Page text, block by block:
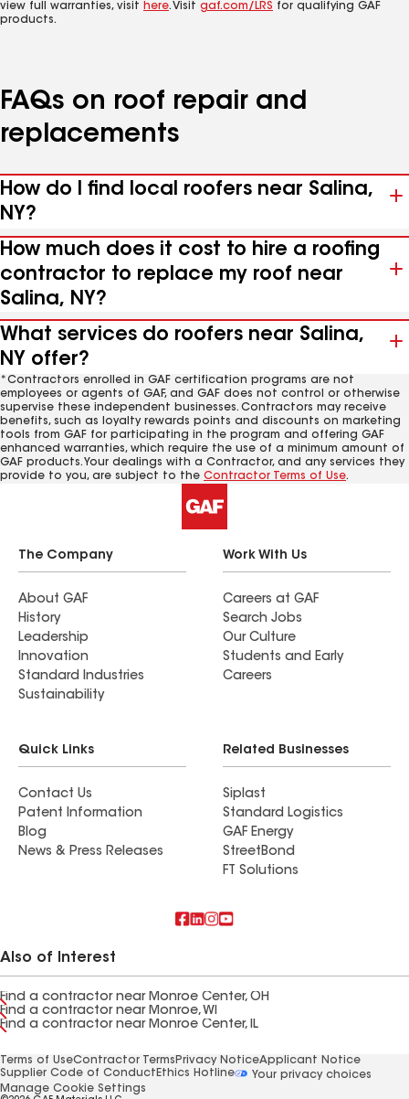
view full warranties, visit here. Visit gaf.com/LRS for qualifying GAF
products.
FAQs on roof repair and
replacements
How do I find local roofers near Salina,
NY?
How much does it cost to hire a roofing
contractor to replace my roof near
Salina, NY?
What services do roofers near Salina,
NY offer?
*Contractors enrolled in GAF certification programs are not
employees or agents of GAF, and GAF does not control or otherwise
supervise these independent businesses. Contractors may receive
benefits, such as loyalty rewards points and discounts on marketing
tools from GAF for participating in the program and offering GAF
enhanced warranties, which require the use of a minimum amount of
GAF products. Your dealings with a Contractor, and any services they
provide to you, are subject to the Contractor Terms of Use.
The Company
About GAF
History
Leadership
Innovation
Standard Industries
Sustainability
Work With Us
Careers at GAF
Search Jobs
Our Culture
Students and Early
Careers
Quick Links
Contact Us
Patent Information
Blog
News & Press Releases
Related Businesses
Siplast
Standard Logistics
GAF Energy
StreetBond
FT Solutions
Also of Interest
Find a contractor near Monroe Center, OH
Find a contractor near Monroe, WI
Find a contractor near Monroe Center, IL
Terms of UseContractor Terms Privacy NoticeApplicant Notice
Supplier Code of Conduct Ethics Hotline
Your privacy choices
Manage Cookie Settings